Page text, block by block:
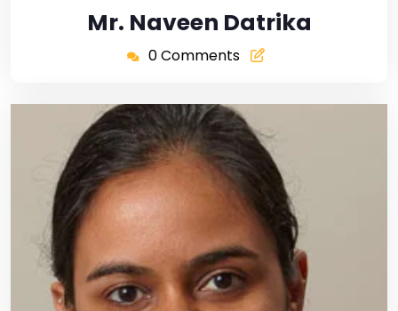
Mr. Naveen Datrika
0 Comments